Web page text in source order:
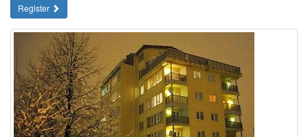
Register